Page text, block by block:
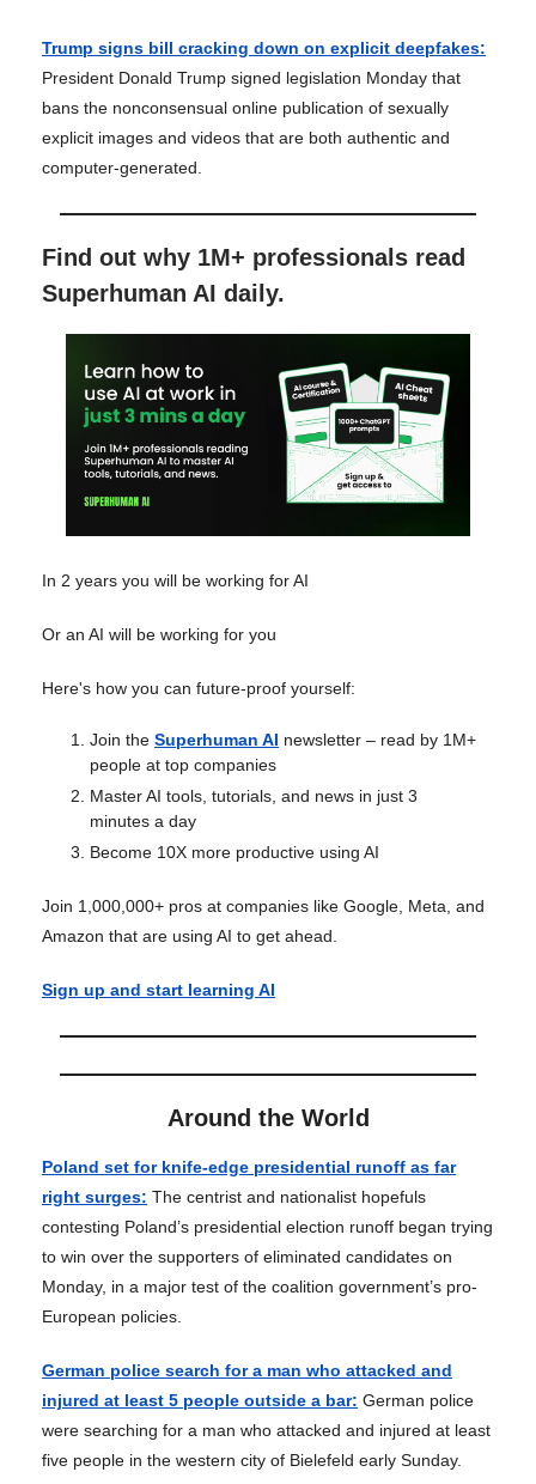
Trump signs bill cracking down on explicit deepfakes:
President Donald Trump signed legislation Monday that
bans the nonconsensual online publication of sexually
explicit images and videos that are both authentic and
computer-generated.
Find out why 1M+ professionals read
Superhuman AI daily.
In 2 years you will be working for AI
Or an AI will be working for you
Here's how you can future-proof yourself:
Join the Superhuman AI newsletter – read by 1M+
people at top companies
Master AI tools, tutorials, and news in just 3
minutes a day
Become 10X more productive using AI
Join 1,000,000+ pros at companies like Google, Meta, and
Amazon that are using AI to get ahead.
Sign up and start learning AI
Around the World
Poland set for knife-edge presidential runoff as far
right surges: The centrist and nationalist hopefuls
contesting Poland’s presidential election runoff began trying
to win over the supporters of eliminated candidates on
Monday, in a major test of the coalition government’s pro-
European policies.
German police search for a man who attacked and
injured at least 5 people outside a bar: German police
were searching for a man who attacked and injured at least
five people in the western city of Bielefeld early Sunday.